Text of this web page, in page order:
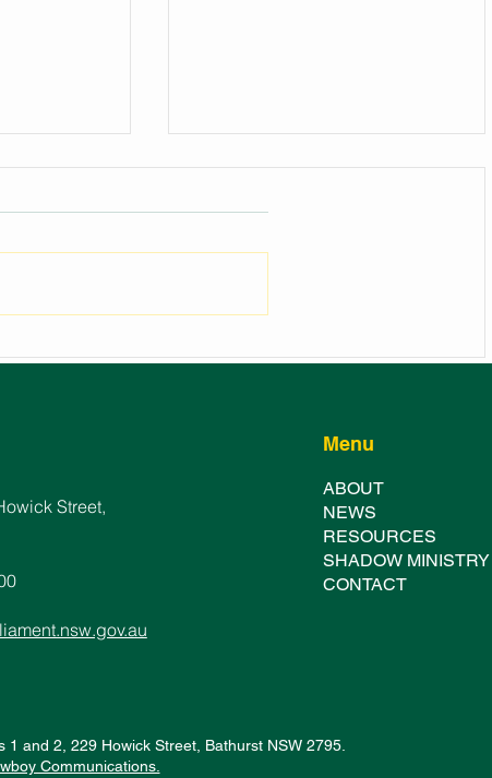
POLICE RECRUITS
Street,
Menu
ABOUT
NEWS
RESOURCES
SHADOW MINISTRY
CONTACT
1 and 2, 229 Howick Street, Bathurst NSW 2795.
Communications.